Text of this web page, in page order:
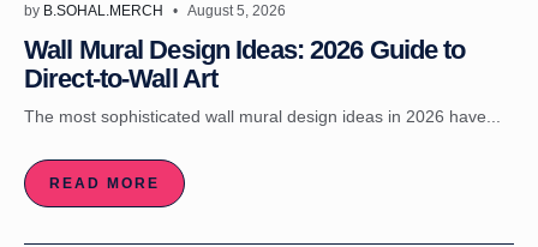
by B.SOHAL.MERCH August 5, 2026
Wall Mural Design Ideas: 2026 Guide to
Direct-to-Wall Art
The most sophisticated wall mural design ideas in 2026 have...
READ MORE